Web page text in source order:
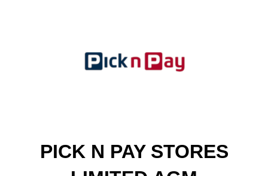
PICK N PAY STORES